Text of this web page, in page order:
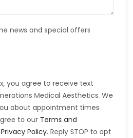
news and special offers
you agree to receive text
Medical Aesthetics. We
about appointment times
to our Terms and
Privacy Policy. Reply STOP to opt